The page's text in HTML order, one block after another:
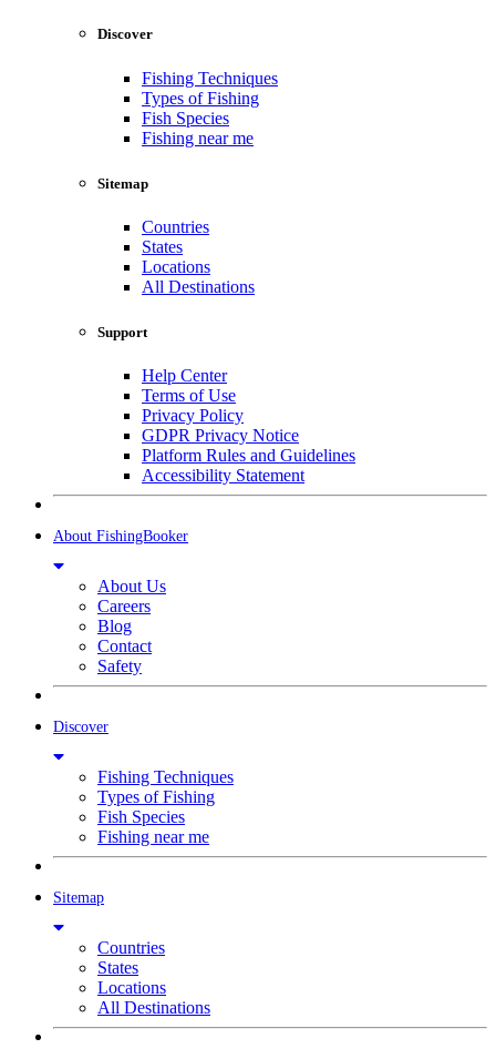
Discover
Fishing Techniques
Types of Fishing
Fish Species
Fishing near me
Sitemap
Countries
States
Locations
All Destinations
Support
Help Center
Terms of Use
Privacy Policy
GDPR Privacy Notice
Platform Rules and Guidelines
Accessibility Statement
About FishingBooker
About Us
Careers
Blog
Contact
Safety
Discover
Fishing Techniques
Types of Fishing
Fish Species
Fishing near me
Sitemap
Countries
States
Locations
All Destinations